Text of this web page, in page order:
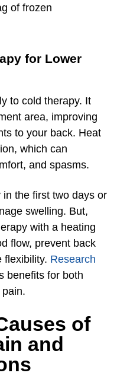
of frozen
for Lower
to cold therapy. It
area, improving
to your back. Heat
which can
and spasms.
in the first two days or
swelling. But,
with a heating
flow, prevent back
flexibility. Research
benefits for both
pain.
of
and